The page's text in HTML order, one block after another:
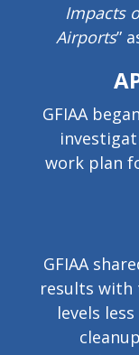
Impacts
Airports”
GFIAA
work plan
GFIAA
results with
levels